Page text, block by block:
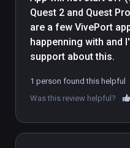
Quest 2 and Quest
are a few VivePort
happenning with and
support about this.
1 person found this helpful
Was this review helpful?